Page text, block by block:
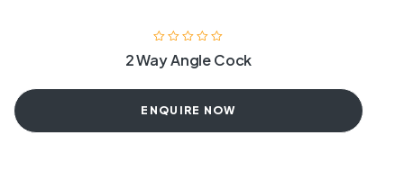
2 Way Angle Cock
ENQUIRE NOW